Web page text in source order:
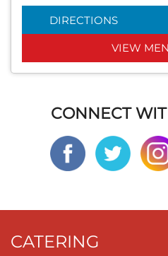
DIRECTIONS
VIEW
CONNECT
CATERING